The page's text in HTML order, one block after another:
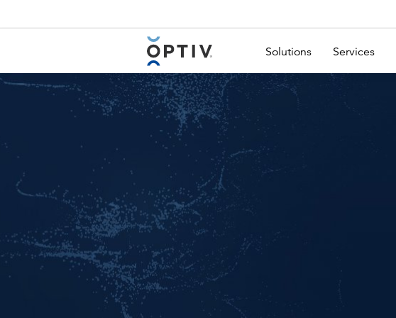
Main Menu 2 Solutions Services